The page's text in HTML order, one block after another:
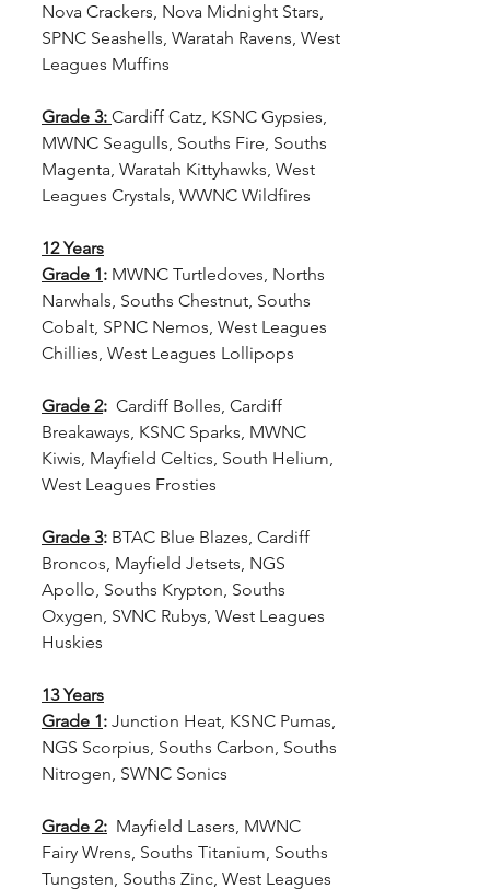
Nova Crackers, Nova Midnight Stars,
SPNC Seashells, Waratah Ravens, West
Leagues Muffins
Grade 3: Cardiff Catz, KSNC Gypsies,
MWNC Seagulls, Souths Fire, Souths
Magenta, Waratah Kittyhawks, West
Leagues Crystals, WWNC Wildfires
12 Years
Grade 1: MWNC Turtledoves, Norths
Narwhals, Souths Chestnut, Souths
Cobalt, SPNC Nemos, West Leagues
Chillies, West Leagues Lollipops
Grade 2: Cardiff Bolles, Cardiff
Breakaways, KSNC Sparks, MWNC
Kiwis, Mayfield Celtics, South Helium,
West Leagues Frosties
Grade 3: BTAC Blue Blazes, Cardiff
Broncos, Mayfield Jetsets, NGS
Apollo, Souths Krypton, Souths
Oxygen, SVNC Rubys, West Leagues
Huskies
13 Years
Grade 1: Junction Heat, KSNC Pumas,
NGS Scorpius, Souths Carbon, Souths
Nitrogen, SWNC Sonics
Grade 2: Mayfield Lasers, MWNC
Fairy Wrens, Souths Titanium, Souths
Tungsten, Souths Zinc, West Leagues